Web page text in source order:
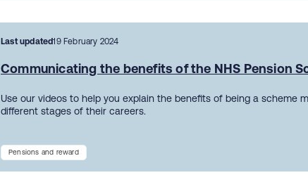
Last updated19 February 2024
Communicating the benefits of the NHS Pension
Use our videos to help you explain the benefits of being a scheme
different stages of their careers.
Pensions and reward